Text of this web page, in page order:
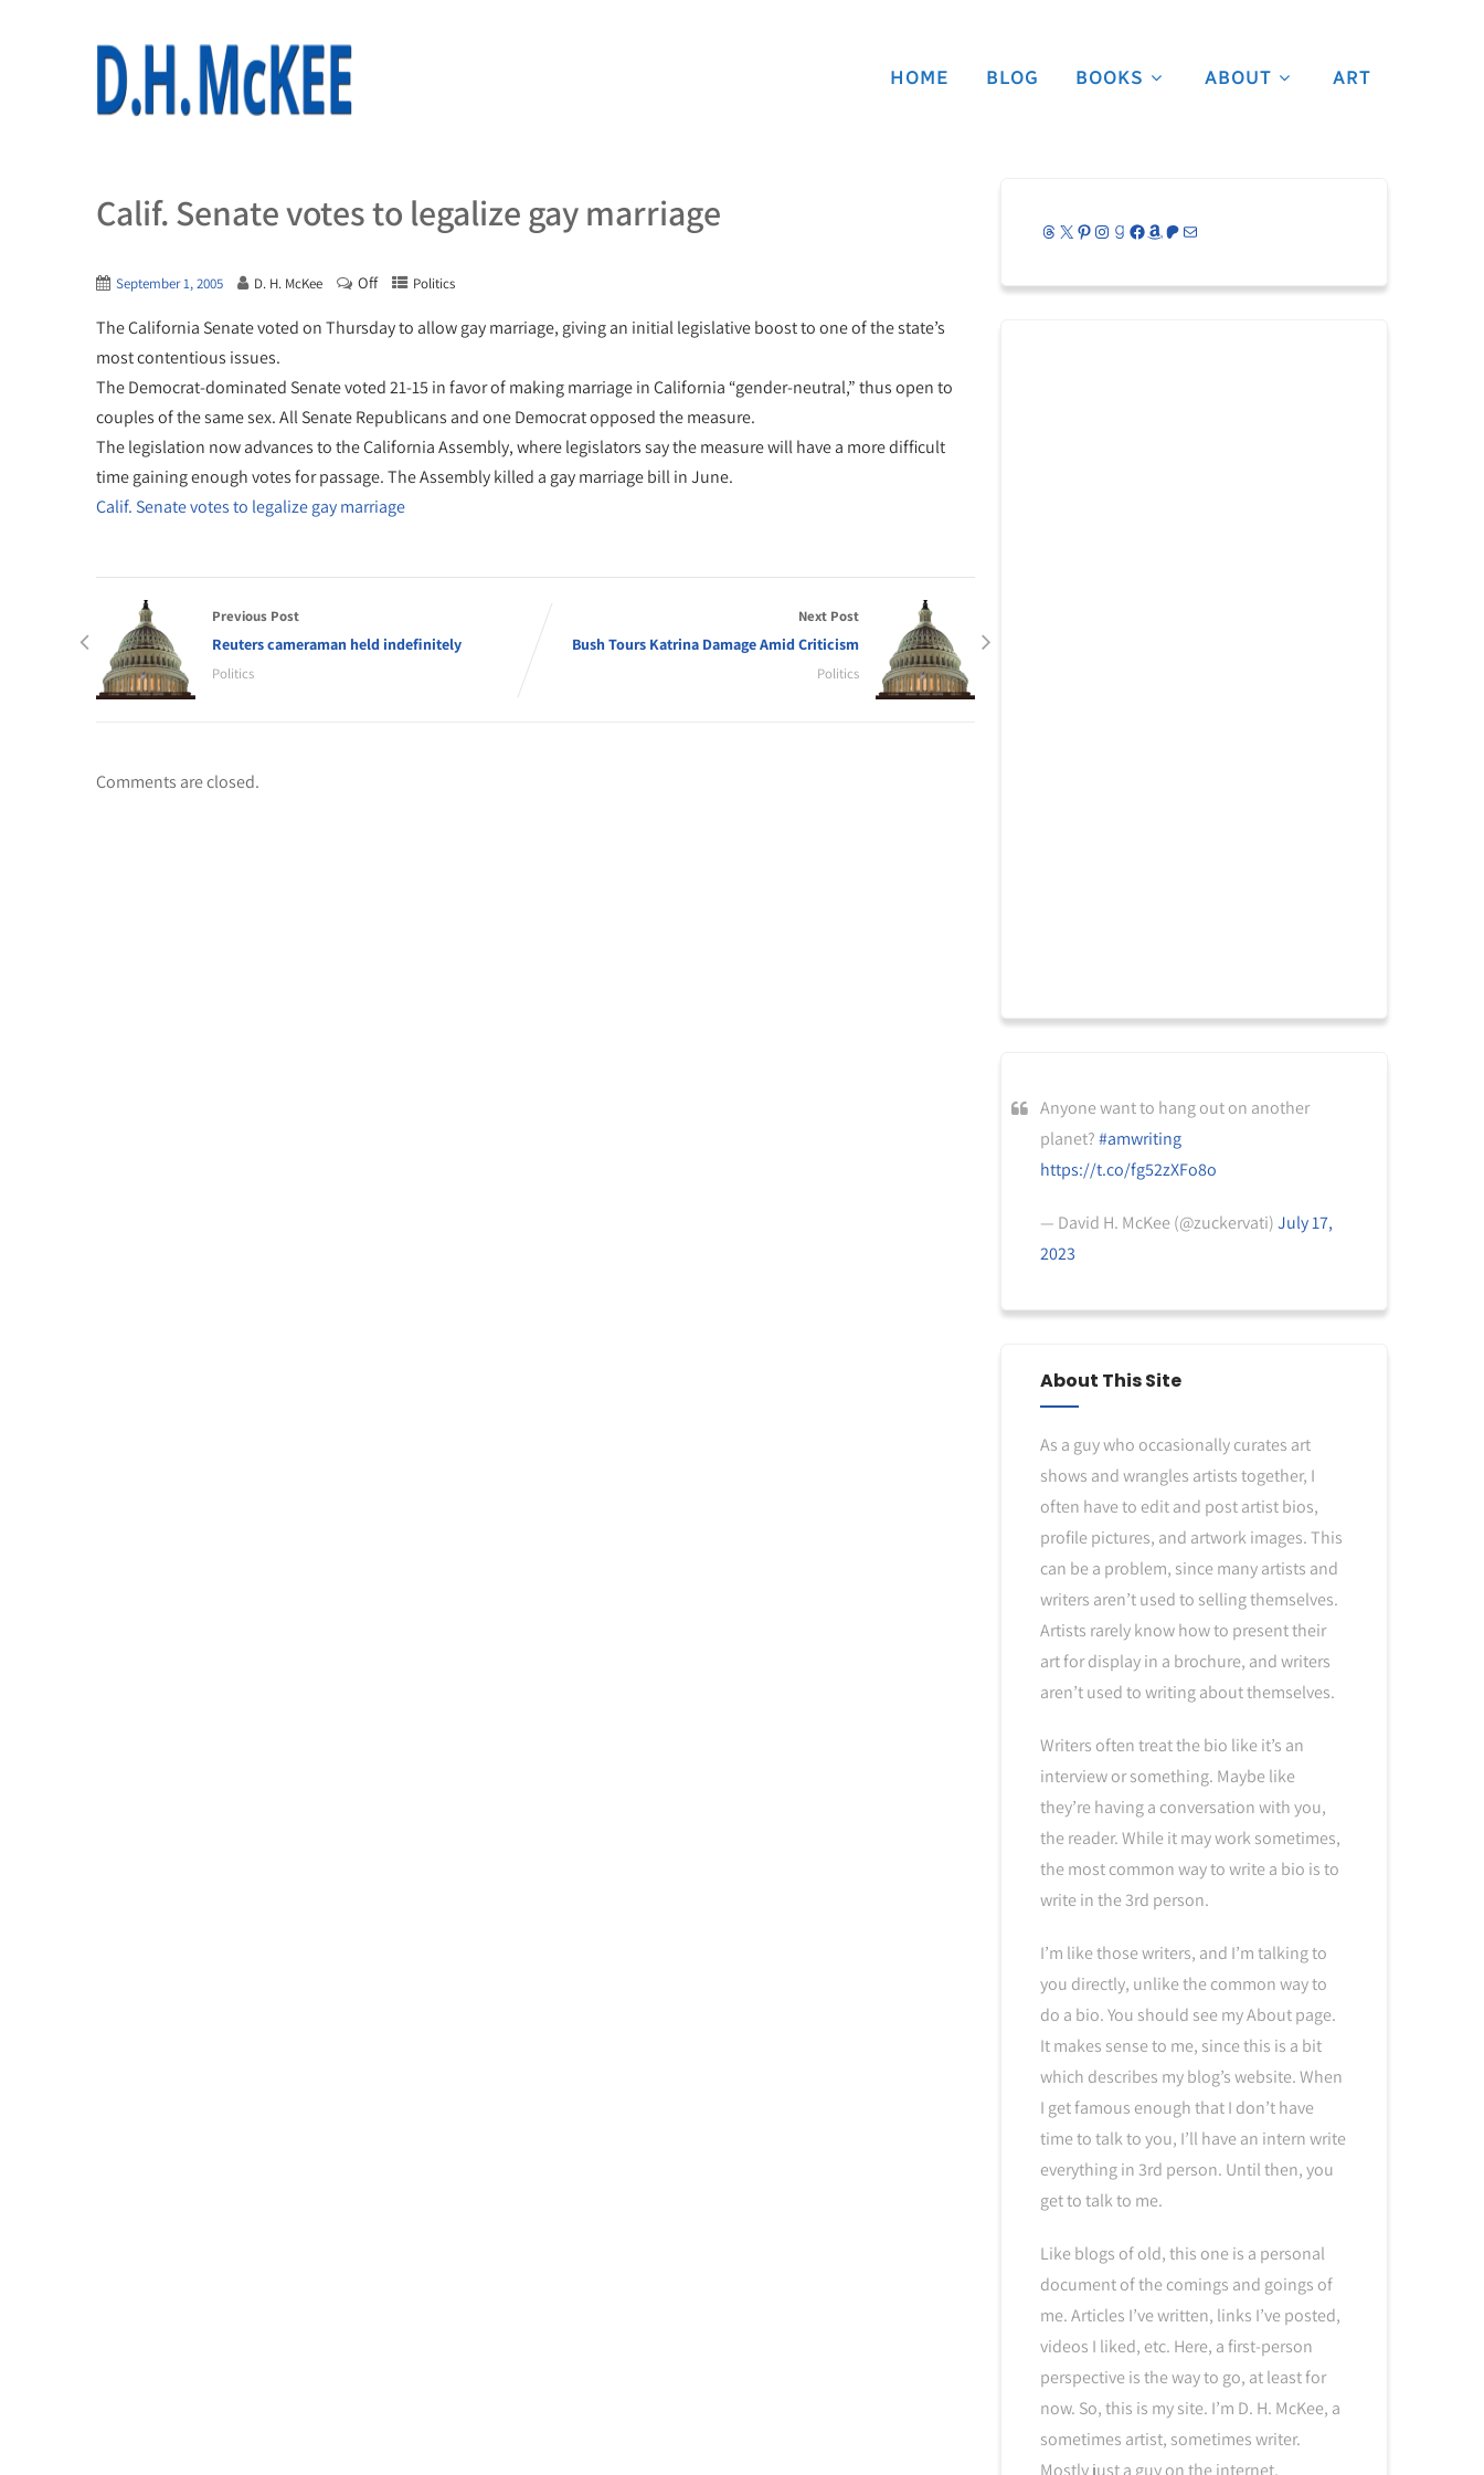
HOME BLOG BOOKS ABOUT ART
Calif. Senate votes to legalize gay marriage
September 1, 2005 D. H. McKee Off Politics
The California Senate voted on Thursday to allow gay marriage, giving an initial legislative boost to one of the state’s
most contentious issues.
The Democrat-dominated Senate voted 21-15 in favor of making marriage in California “gender-neutral,” thus open to
couples of the same sex. All Senate Republicans and one Democrat opposed the measure.
The legislation now advances to the California Assembly, where legislators say the measure will have a more difficult
time gaining enough votes for passage. The Assembly killed a gay marriage bill in June.
Calif. Senate votes to legalize gay marriage
Previous Post
Reuters cameraman held indefinitely
Politics
Next Post
Bush Tours Katrina Damage Amid Criticism
Politics
Comments are closed.
Threads
X Pinterest
Instagram
Goodreads
Facebook
Amazon
Patreon
Mail
Anyone want to hang out on another
planet?#amwriting
https://t.co/fg52zXFo8o
— David H. McKee (@zuckervati)July 17,
2023
About This Site
As a guy who occasionally curates art
shows and wrangles artists together, I
often have to edit and post artist bios,
profile pictures, and artwork images. This
can be a problem, since many artists and
writers aren’t used to selling themselves.
Artists rarely know how to present their
art for display in a brochure, and writers
aren’t used to writing about themselves.
Writers often treat the bio like it’s an
interview or something. Maybe like
they’re having a conversation with you,
the reader. While it may work sometimes,
the most common way to write a bio is to
write in the 3rd person.
I’m like those writers, and I’m talking to
you directly, unlike the common way to
do a bio. You should see my About page.
It makes sense to me, since this is a bit
which describes my blog’s website. When
I get famous enough that I don’t have
time to talk to you, I’ll have an intern write
everything in 3rd person. Until then, you
get to talk to me.
Like blogs of old, this one is a personal
document of the comings and goings of
me. Articles I’ve written, links I’ve posted,
videos I liked, etc. Here, a first-person
perspective is the way to go, at least for
now. So, this is my site. I’m D. H. McKee, a
sometimes artist, sometimes writer.
Mostly just a guy on the internet.